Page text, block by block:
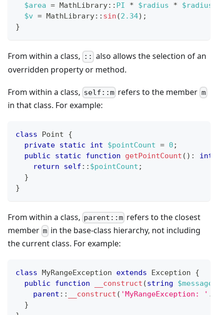
$area = MathLibrary:: PI * $radius * $radius
$v = MathLibrary:: sin (2.34) ;
}
From within a class, :: also allows the selection of an
overridden property or method.
From within a class, self::m refers to the member m
in that class. For example:
class Point
{
private static int $pointCount = 0 ;
public
static function getPointCount ( ) : int
return
self :: $pointCount ;
}
}
From within a class, parent::m refers to the closest
member m in the base-class hierarchy, not including
the current class. For example:
class MyRangeException extends Exception
{
public
function __construct (string $message
parent :: __construct ( 'MyRangeException: ' .
}